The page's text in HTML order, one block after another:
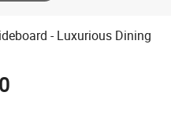
- Luxurious Dining